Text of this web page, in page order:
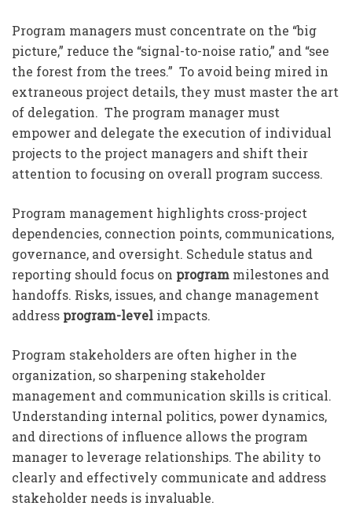
Program managers must concentrate on the “big
picture,” reduce the “signal-to-noise ratio,” and “see
the forest from the trees.” To avoid being mired in
extraneous project details, they must master the art
of delegation. The program manager must
empower and delegate the execution of individual
projects to the project managers and shift their
attention to focusing on overall program success.
Program management highlights cross-project
dependencies, connection points, communications,
governance, and oversight. Schedule status and
reporting should focus on program milestones and
handoffs. Risks, issues, and change management
address program-level impacts.
Program stakeholders are often higher in the
organization, so sharpening stakeholder
management and communication skills is critical.
Understanding internal politics, power dynamics,
and directions of influence allows the program
manager to leverage relationships. The ability to
clearly and effectively communicate and address
stakeholder needs is invaluable.